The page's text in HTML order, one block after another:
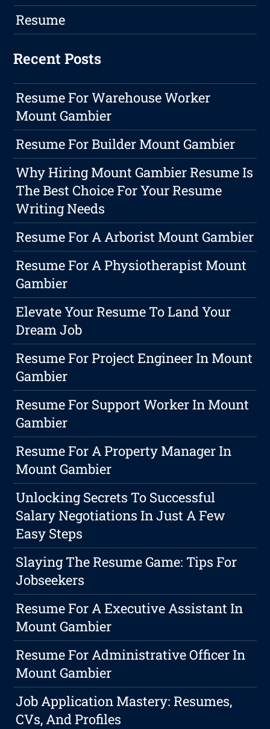
Resume
Recent Posts
Resume For Warehouse Worker
Mount Gambier
Resume For Builder Mount Gambier
Why Hiring Mount Gambier Resume Is
The Best Choice For Your Resume
Writing Needs
Resume For A Arborist Mount Gambier
Resume For A Physiotherapist Mount
Gambier
Elevate Your Resume To Land Your
Dream Job
Resume For Project Engineer In Mount
Gambier
Resume For Support Worker In Mount
Gambier
Resume For A Property Manager In
Mount Gambier
Unlocking Secrets To Successful
Salary Negotiations In Just A Few
Easy Steps
Slaying The Resume Game: Tips For
Jobseekers
Resume For A Executive Assistant In
Mount Gambier
Resume For Administrative Officer In
Mount Gambier
Job Application Mastery: Resumes,
CVs, And Profiles